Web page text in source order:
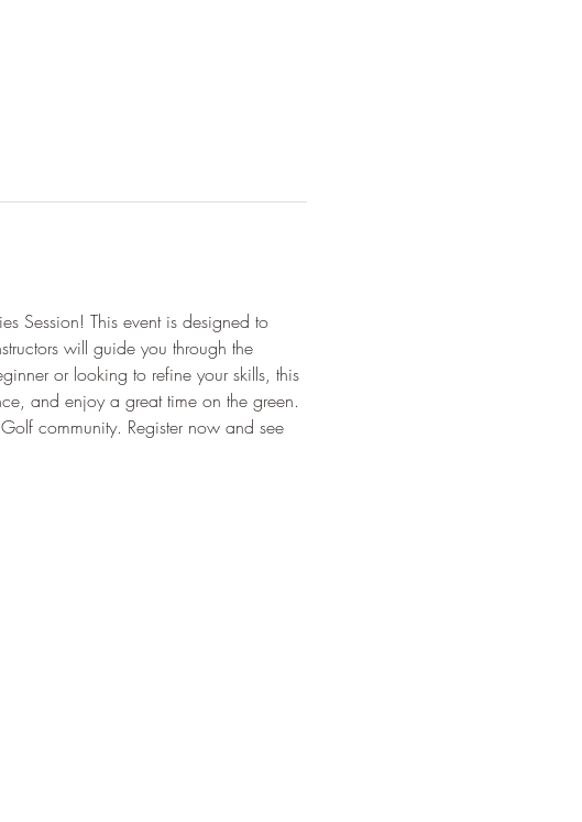
Session! This event is designed to
will guide you through the
or looking to refine your skills, this
and enjoy a great time on the green.
community. Register now and see